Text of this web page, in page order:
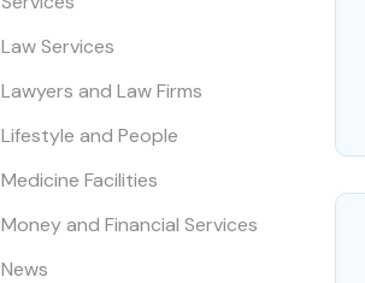
Law Services
Lawyers and Law Firms
Lifestyle and People
Medicine Facilities
Money and Financial Services
News